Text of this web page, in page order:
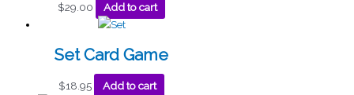
$29.00 Add to cart
Set Card Game
$18.95 Add to cart